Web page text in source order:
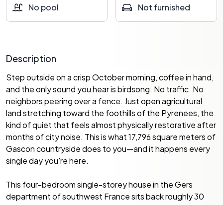
No pool Not furnished
Description
Step outside on a crisp October morning, coffee in hand,
and the only sound you hear is birdsong. No traffic. No
neighbors peering over a fence. Just open agricultural
land stretching toward the foothills of the Pyrenees, the
kind of quiet that feels almost physically restorative after
months of city noise. This is what 17,796 square meters of
Gascon countryside does to you—and it happens every
single day you're here.
This four-bedroom single-storey house in the Gers
department of southwest France sits back roughly 30